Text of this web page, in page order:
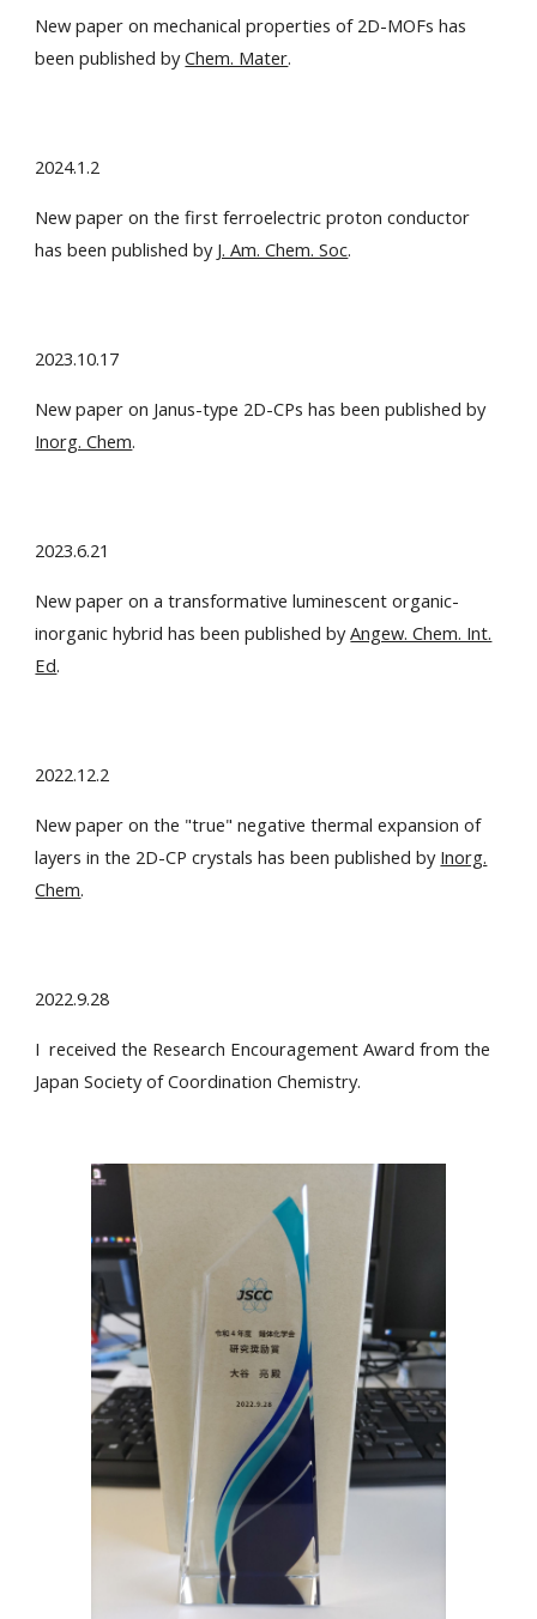
New paper on mechanical properties of 2D-MOFs has
been published byChem. Mater.
2024.1.2
New paper on the first ferroelectric proton conductor
has been published by J. Am. Chem. Soc.
2023.10.17
New paper on Janus-type 2D-CPs has been published by
Inorg. Chem.
2023.6.21
New paper on a transformative luminescent organic-
inorganic hybrid has been published byAngew. Chem. Int.
Ed.
2022.12.2
New paper on the "true" negative thermal expansion of
layers in the 2D-CP crystals has been published by Inorg.
Chem.
2022.9.28
I received the Research Encouragement Award from the
Japan Society of Coordination Chemistry.